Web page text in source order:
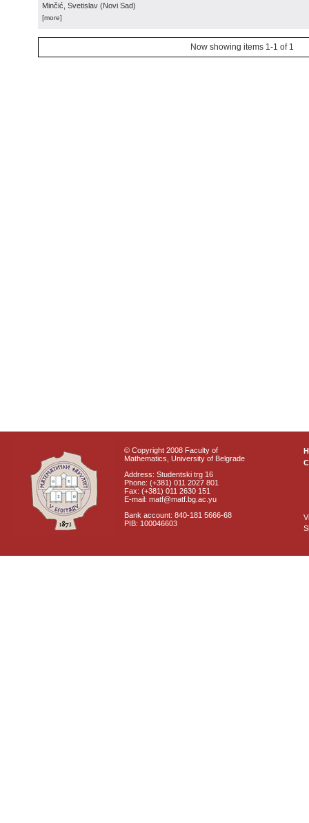
Minčić, Svetislav (Novi Sad)
[more]
Now showing items 1-1 of 1
© Copyright 2008 Faculty of
Mathematics, University of Belgrade
Address: Studentski trg 16
Phone: (+381) 011 2027 801
Fax: (+381) 011 2630 151
E-mail: matf@matf.bg.ac.yu
Bank account: 840-181 5666-68
PIB: 100046603